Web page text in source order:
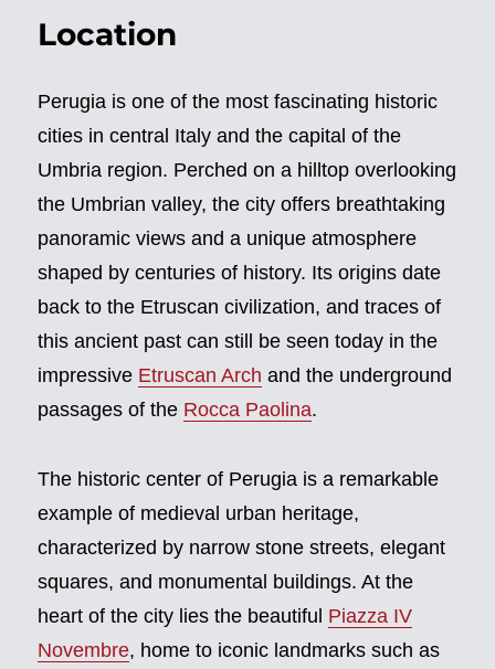
Location
Perugia is one of the most fascinating historic
cities in central Italy and the capital of the
Umbria region. Perched on a hilltop overlooking
the Umbrian valley, the city offers breathtaking
panoramic views and a unique atmosphere
shaped by centuries of history. Its origins date
back to the Etruscan civilization, and traces of
this ancient past can still be seen today in the
impressive Etruscan Arch and the underground
passages of the Rocca Paolina.
The historic center of Perugia is a remarkable
example of medieval urban heritage,
characterized by narrow stone streets, elegant
squares, and monumental buildings. At the
heart of the city lies the beautiful Piazza IV
Novembre, home to iconic landmarks such as